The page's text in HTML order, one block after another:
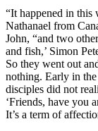
“It happened in this
Nathanael from
John, “and two
and fish,’ Simon
So they went out
nothing. Early in the
disciples did not
‘Friends, have you
It’s a term of